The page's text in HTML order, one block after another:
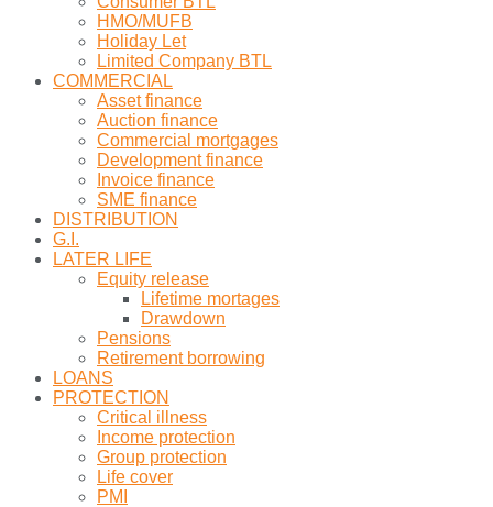
HMO/MUFB
Holiday Let
Limited Company BTL
COMMERCIAL
Asset finance
Auction finance
Commercial mortgages
Development finance
Invoice finance
SME finance
DISTRIBUTION
G.I.
LATER LIFE
Equity release
Lifetime mortages
Drawdown
Pensions
Retirement borrowing
LOANS
PROTECTION
Critical illness
Income protection
Group protection
Life cover
PMI